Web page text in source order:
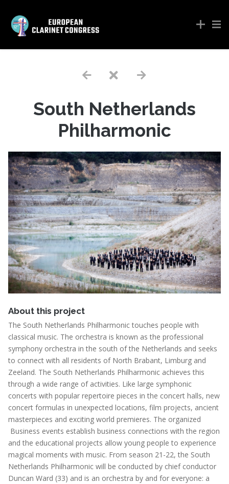
South Netherlands
Philharmonic
About this project
The South Netherlands Philharmonic touches people with
classical music. The orchestra is known as the professional
symphony orchestra in the south of the Netherlands and seeks
to connect with all residents of North Brabant, Limburg and
Zeeland. The South Netherlands Philharmonic achieves this
through a wide range of activities. Like large symphonic
concerts with popular repertoire pieces in the concert halls, new
concert formulas in unexpected locations, film projects, ancient
masterpieces and exciting world premieres. The organized
Business events establish business connections with the region
and the educational projects allow young people to experience
magical moments with music. From season 21-22, the South
Netherlands Philharmonic will be conducted by chief conductor
Duncan Ward (33) and is an orchestra by and for everyone: a